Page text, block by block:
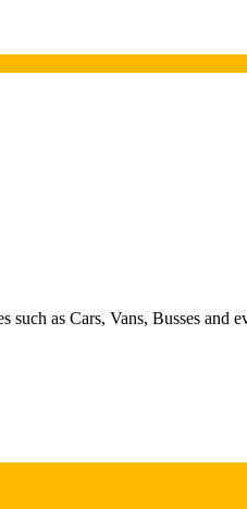
as Cars, Vans, Busses and